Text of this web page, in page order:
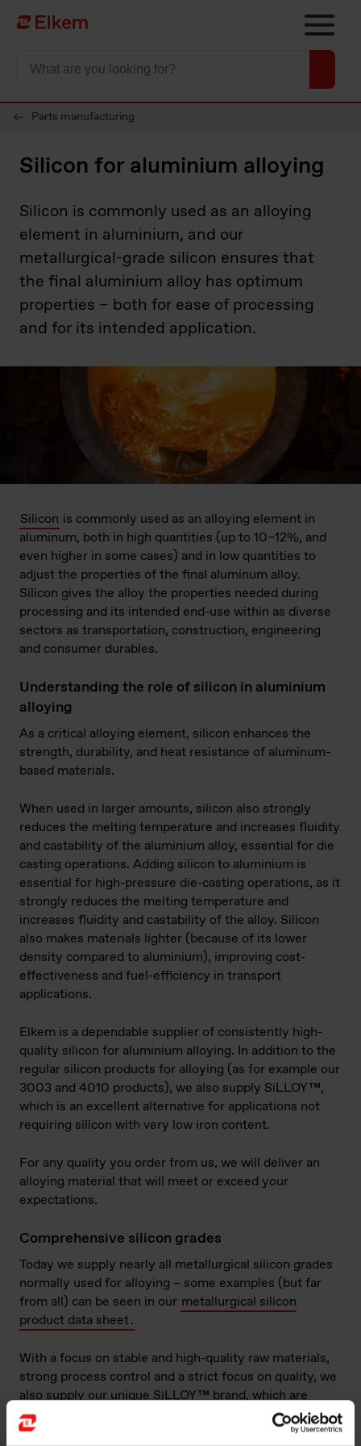
Skip to main content
To start page
Parts manufacturing
Silicon for aluminium alloying
Silicon is commonly used as an alloying
element in aluminium, and our
metallurgical-grade silicon ensures that
the final aluminium alloy has optimum
properties – both for ease of processing
and for its intended application.
Silicon is commonly used as an alloying element in
aluminum, both in high quantities (up to 10–12%, and
even higher in some cases) and in low quantities to
adjust the properties of the final aluminum alloy.
Silicon gives the alloy the properties needed during
processing and its intended end-use within as diverse
sectors as transportation, construction, engineering
and consumer durables.
Understanding the role of silicon in aluminium
alloying
As a critical alloying element, silicon enhances the
strength, durability, and heat resistance of aluminum-
based materials.
When used in larger amounts, silicon also strongly
reduces the melting temperature and increases fluidity
and castability of the aluminium alloy, essential for die
casting operations. Adding silicon to aluminium is
essential for high-pressure die-casting operations, as it
strongly reduces the melting temperature and
increases fluidity and castability of the alloy. Silicon
also makes materials lighter (because of its lower
density compared to aluminium), improving cost-
effectiveness and fuel-efficiency in transport
applications.
Elkem is a dependable supplier of consistently high-
quality silicon for aluminium alloying. In addition to the
regular silicon products for alloying (as for example our
3003 and 4010 products), we also supply SiLLOY™,
which is an excellent alternative for applications not
requiring silicon with very low iron content.
For any quality you order from us, we will deliver an
alloying material that will meet or exceed your
expectations.
Comprehensive silicon grades
Today we supply nearly all metallurgical silicon grades
normally used for alloying – some examples (but far
from all) can be seen in our metallurgical silicon
product data sheet.
With a focus on stable and high-quality raw materials,
strong process control and a strict focus on quality, we
also supply our unique SiLLOY™ brand, which are
purpose-made products with slightly higher and
controlled iron content, and low content of (for